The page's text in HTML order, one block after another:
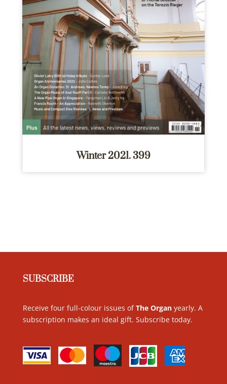
Winter 2021. 399
SUBSCRIBE
Receive four full-colour issues ofThe Organyearly. A
subscription makes an ideal gift. Subscribe today.